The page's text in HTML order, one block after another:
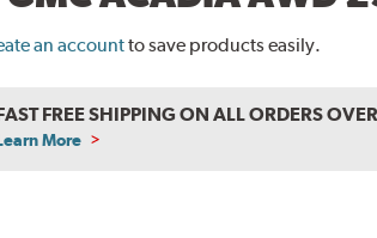
an accountto save products easily.
FREE SHIPPING ON ALL ORDERS
More